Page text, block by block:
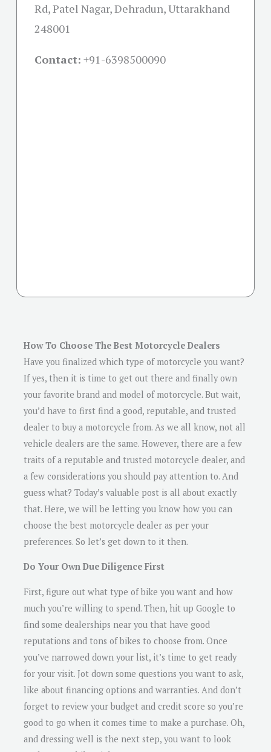
Rd, Patel Nagar, Dehradun, Uttarakhand
248001
Contact: +91-6398500090
How To Choose The Best Motorcycle Dealers
Have you finalized which type of motorcycle you want?
If yes, then it is time to get out there and finally own
your favorite brand and model of motorcycle. But wait,
you’d have to first find a good, reputable, and trusted
dealer to buy a motorcycle from. As we all know, not all
vehicle dealers are the same. However, there are a few
traits of a reputable and trusted motorcycle dealer, and
a few considerations you should pay attention to. And
guess what? Today’s valuable post is all about exactly
that. Here, we will be letting you know how you can
choose the best motorcycle dealer as per your
preferences. So let’s get down to it then.
Do Your Own Due Diligence First
First, figure out what type of bike you want and how
much you’re willing to spend. Then, hit up Google to
find some dealerships near you that have good
reputations and tons of bikes to choose from. Once
you’ve narrowed down your list, it’s time to get ready
for your visit. Jot down some questions you want to ask,
like about financing options and warranties. And don’t
forget to review your budget and credit score so you’re
good to go when it comes time to make a purchase. Oh,
and dressing well is the next step, you want to look